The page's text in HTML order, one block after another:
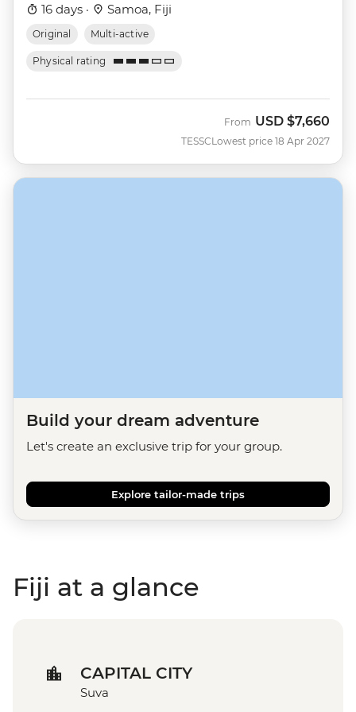
16 days · Samoa, Fiji
Original Multi-active
Physical rating
TESSC
From USD $7,660
Lowest price 18 Apr 2027
Build your dream adventure
Let's create an exclusive trip for your group.
Explore tailor-made trips
Fiji at a glance
CAPITAL CITY
Suva